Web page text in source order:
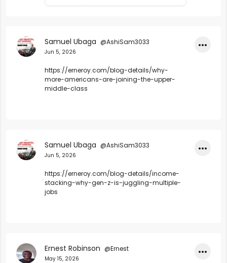
Samuel Ubaga @AshiSam3033
Jun 5, 2026
https://erneroy.com/blog-details/why-
more-americans-are-joining-the-upper-
middle-class
•••
Samuel Ubaga @AshiSam3033
Jun 5, 2026
https://erneroy.com/blog-details/income-
stacking-why-gen-z-is-juggling-multiple-
jobs
•••
Ernest Robinson @Ernest
May 15, 2026
•••